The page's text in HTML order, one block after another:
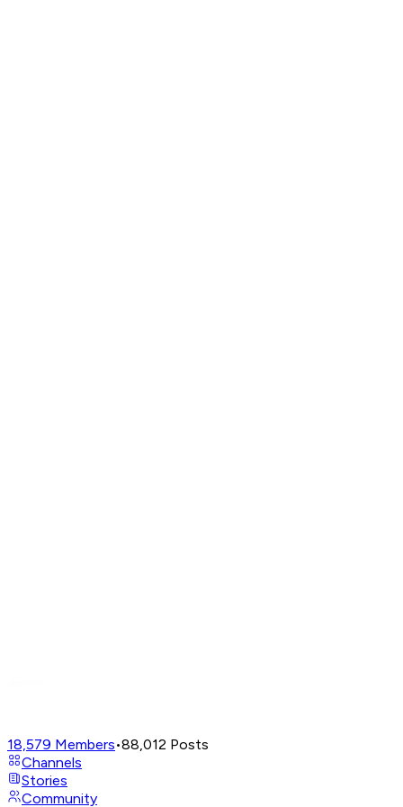
18,579 Members•88,012 Posts
Channels
Stories
Community